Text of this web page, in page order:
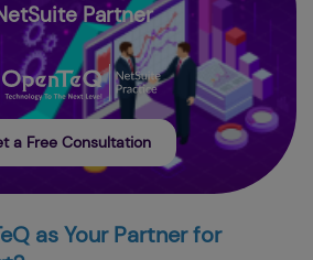
Partner
a Free Consultation
as Your Partner for